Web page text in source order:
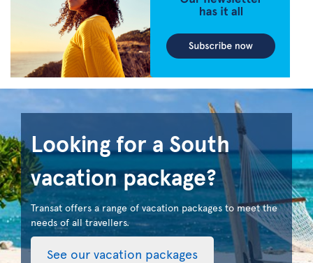
Looking for a South
vacation package?
Transat offers a range of vacation packages to meet the
needs of all travellers.
See our vacation packages